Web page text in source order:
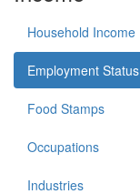
Household Income
Employment Status
Food Stamps
Occupations
Industries